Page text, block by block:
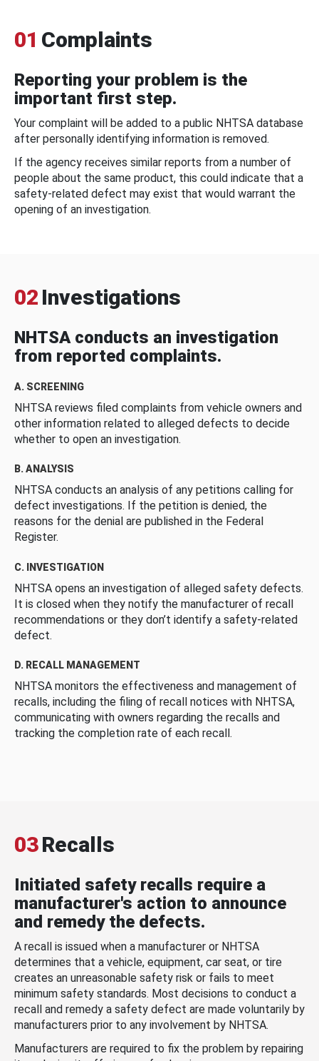
01 Complaints
Reporting your problem is the
important first step.
Your complaint will be added to a public NHTSA database
after personally identifying information is removed.
If the agency receives similar reports from a number of
people about the same product, this could indicate that a
safety-related defect may exist that would warrant the
opening of an investigation.
02 Investigations
NHTSA conducts an investigation
from reported complaints.
A. SCREENING
NHTSA reviews filed complaints from vehicle owners and
other information related to alleged defects to decide
whether to open an investigation.
B. ANALYSIS
NHTSA conducts an analysis of any petitions calling for
defect investigations. If the petition is denied, the
reasons for the denial are published in the Federal
Register.
C. INVESTIGATION
NHTSA opens an investigation of alleged safety defects.
It is closed when they notify the manufacturer of recall
recommendations or they don’t identify a safety-related
defect.
D. RECALL MANAGEMENT
NHTSA monitors the effectiveness and management of
recalls, including the filing of recall notices with NHTSA,
communicating with owners regarding the recalls and
tracking the completion rate of each recall.
03Recalls
Initiated safety recalls require a
manufacturer's action to announce
and remedy the defects.
A recall is issued when a manufacturer or NHTSA
determines that a vehicle, equipment, car seat, or tire
creates an unreasonable safety risk or fails to meet
minimum safety standards. Most decisions to conduct a
recall and remedy a safety defect are made voluntarily by
manufacturers prior to any involvement by NHTSA.
Manufacturers are required to fix the problem by repairing